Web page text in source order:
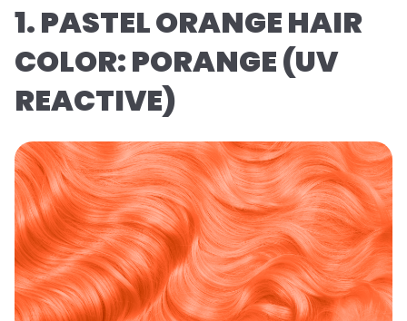
1. PASTEL ORANGE HAIR
COLOR: PORANGE (UV
REACTIVE)